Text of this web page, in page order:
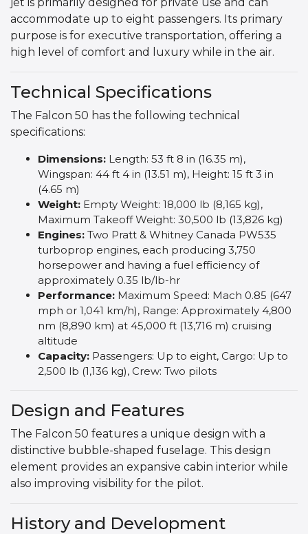
accommodate up to eight passengers. Its primary
purpose is for executive transportation, offering a
high level of comfort and luxury while in the air.
Technical Specifications
The Falcon 50 has the following technical
specifications:
Dimensions: Length: 53 ft 8 in (16.35 m),
Wingspan: 44 ft 4 in (13.51 m), Height: 15 ft 3 in
(4.65 m)
Weight: Empty Weight: 18,000 lb (8,165 kg),
Maximum Takeoff Weight: 30,500 lb (13,826 kg)
Engines: Two Pratt & Whitney Canada PW535
turboprop engines, each producing 3,750
horsepower and having a fuel efficiency of
approximately 0.35 lb/lb-hr
Performance: Maximum Speed: Mach 0.85 (647
mph or 1,041 km/h), Range: Approximately 4,800
nm (8,890 km) at 45,000 ft (13,716 m) cruising
altitude
Capacity: Passengers: Up to eight, Cargo: Up to
2,500 lb (1,136 kg), Crew: Two pilots
Design and Features
The Falcon 50 features a unique design with a
distinctive bubble-shaped fuselage. This design
element provides an expansive cabin interior while
also improving visibility for the pilot.
History and Development